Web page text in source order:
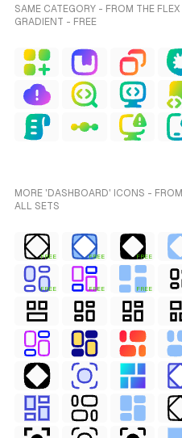
SAME CATEGORY - FROM THE FLEX
GRADIENT - FREE
MORE 'DASHBOARD' ICONS - FROM
ALL SETS
FREE FREE FREE
FREE FREE FREE